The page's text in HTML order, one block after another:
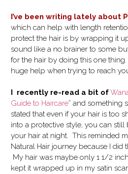
I’ve been writing lately about
which can help with length
protect the hair is by wrapping it
sound like a no brainer to some
for the hair by doing this one
huge help when trying to reach
I recently re-read a bit of
Guide to Haircare” and something
stated that even if your hair is too
into a protective style, you can
your hair at night. This reminded
Natural Hair journey because I did
My hair was maybe only 1 1/2
kept it wrapped up in my satin